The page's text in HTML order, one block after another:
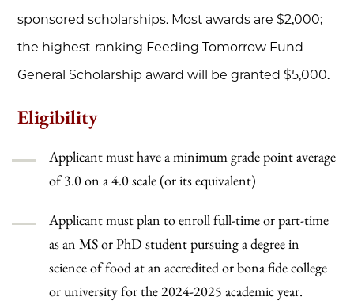
sponsored scholarships. Most awards are $2,000;
the highest-ranking Feeding Tomorrow Fund
General Scholarship award will be granted $5,000.
Eligibility
Applicant must have a minimum grade point average
of 3.0 on a 4.0 scale (or its equivalent)
Applicant must plan to enroll full-time or part-time
as an MS or PhD student pursuing a degree in
science of food at an accredited or bona fide college
or university for the 2024-2025 academic year.